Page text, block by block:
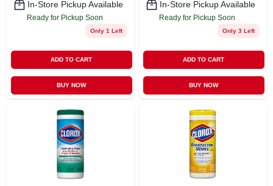
In-Store Pickup Available
Ready for Pickup Soon
Only 1 Left
ADD TO CART
BUY NOW
In-Store Pickup Available
Ready for Pickup Soon
Only 3 Left
ADD TO CART
BUY NOW